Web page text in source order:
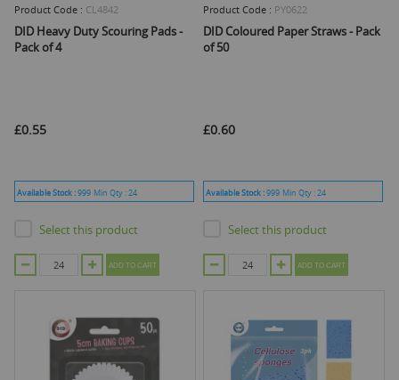
Product Code : CL4842
DID Heavy Duty Scouring Pads -
Pack of 4
£0.55
Available Stock :999 Min Qty :24
Select this product
ADD TO CART
Product Code : PY0622
DID Coloured Paper Straws - Pack
of 50
£0.60
Available Stock :999 Min Qty :24
Select this product
ADD TO CART